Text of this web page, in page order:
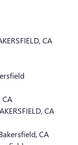
CA
CA
CA
CA